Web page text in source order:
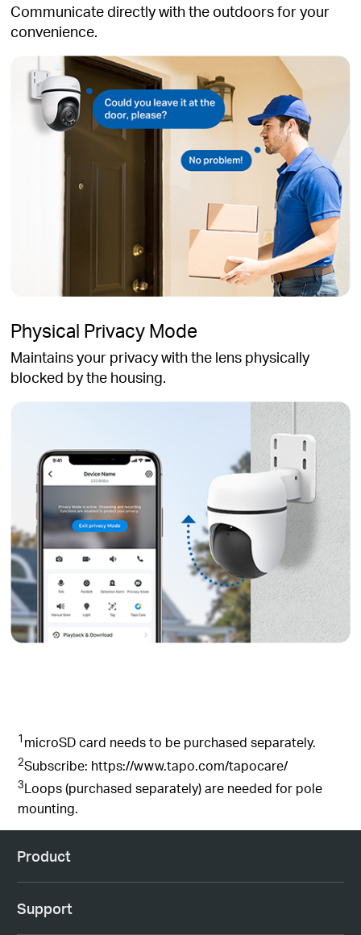
Communicate directly with the outdoors for your
convenience.
Physical Privacy Mode
Maintains your privacy with the lens physically
blocked by the housing.
1 microSDcard needs to be purchasedseparately.
2Subscribe: https://www.tapo.com/tapocare/
3Loops (purchased separately) are needed for pole
mounting.
Product
Support